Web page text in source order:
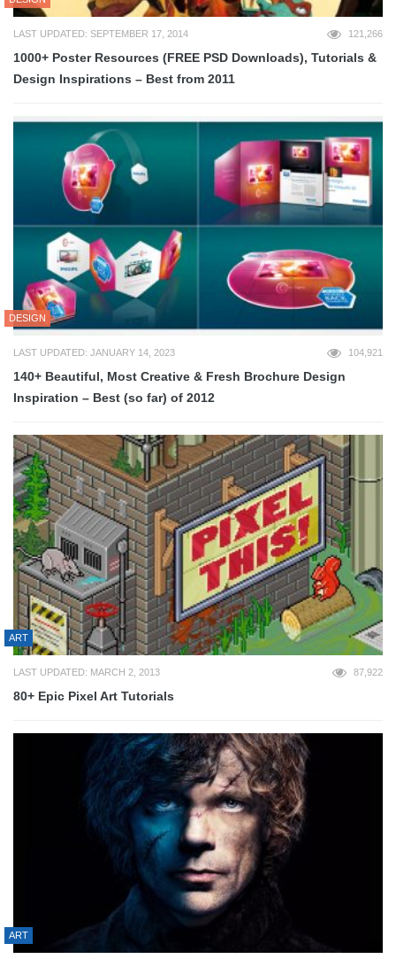
LAST UPDATED: SEPTEMBER 17, 2014 121,266
1000+ Poster Resources (FREE PSD Downloads), Tutorials &
Design Inspirations – Best from 2011
DESIGN
LAST UPDATED: JANUARY 14, 2023 104,921
140+ Beautiful, Most Creative & Fresh Brochure Design
Inspiration – Best (so far) of 2012
ART
LAST UPDATED: MARCH 2, 2013 87,922
80+ Epic Pixel Art Tutorials
ART